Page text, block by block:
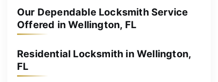
Our Dependable Locksmith Service
Offered in Wellington, FL
Residential Locksmith in Wellington,
FL